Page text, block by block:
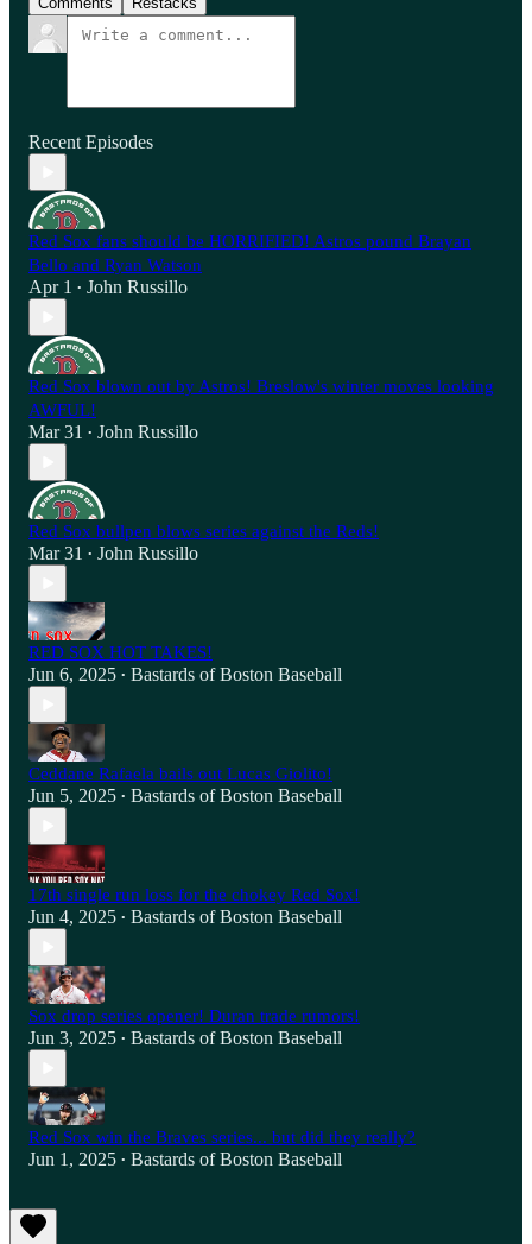
Recent Episodes
Red Sox fans should be HORRIFIED! Astros pound Brayan
Bello and Ryan Watson
Apr 1 • John Russillo
Red Sox blown out by Astros! Breslow's winter moves looking
AWFUL!
Mar 31 • John Russillo
Red Sox bullpen blows series against the Reds!
Mar 31 • John Russillo
RED SOX HOT TAKES!
Jun 6, 2025 • Bastards of Boston Baseball
Ceddane Rafaela bails out Lucas Giolito!
Jun 5, 2025 • Bastards of Boston Baseball
17th single run loss for the chokey Red Sox!
Jun 4, 2025 • Bastards of Boston Baseball
Sox drop series opener! Duran trade rumors!
Jun 3, 2025 • Bastards of Boston Baseball
Red Sox win the Braves series... but did they really?
Jun 1, 2025 • Bastards of Boston Baseball